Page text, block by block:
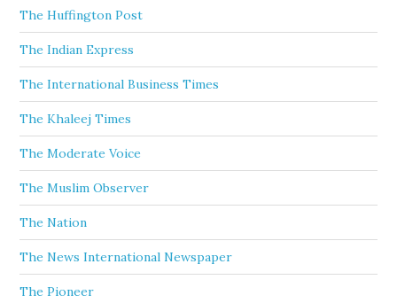
The Huffington Post
The Indian Express
The International Business Times
The Khaleej Times
The Moderate Voice
The Muslim Observer
The Nation
The News International Newspaper
The Pioneer